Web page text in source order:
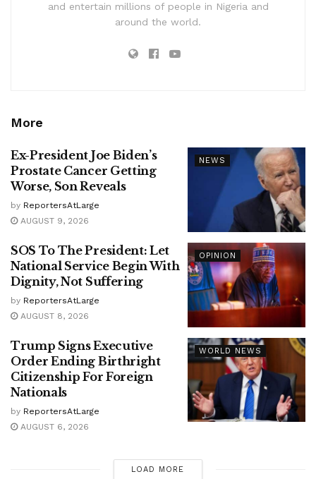
and entertain millions of people in Nigeria and
around the world.
More
NEWS
Ex-President Joe Biden’s
Prostate Cancer Getting
Worse, Son Reveals
by ReportersAtLarge
AUGUST 9, 2026
OPINION
SOS To The President: Let
National Service Begin With
Dignity, Not Suffering
by ReportersAtLarge
AUGUST 8, 2026
WORLD NEWS
Trump Signs Executive
Order Ending Birthright
Citizenship For Foreign
Nationals
by ReportersAtLarge
AUGUST 6, 2026
LOAD MORE